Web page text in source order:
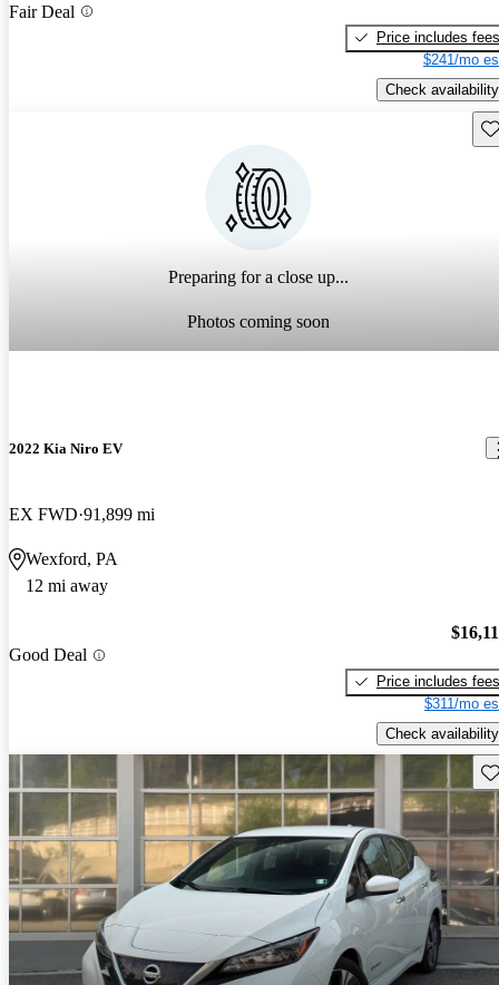
Fair Deal
Price includes fees
$241/mo
Check availability
Preparing for a close up...
Photos coming soon
2022 Kia Niro EV
EX FWD 91,899 mi
Wexford, PA
12 mi away
Good Deal
Price includes fees
$311/mo
Check availability